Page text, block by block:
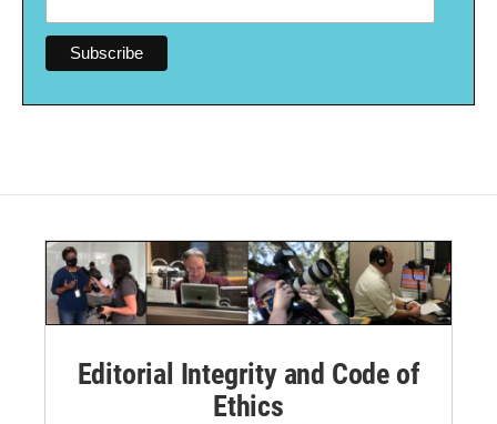
Editorial Integrity and Code of
Ethics